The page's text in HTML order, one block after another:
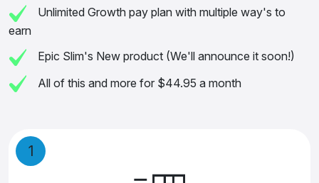
Unlimited Growth pay plan with multiple way's to
earn
Epic Slim's New product (We'll announce it soon!)
All of this and more for $44.95 a month
1